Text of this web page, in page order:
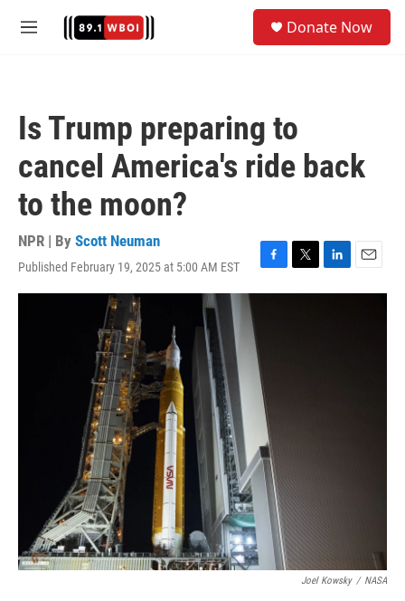
M
Donate Now
Is Trump preparing to
cancel America's ride back
to the moon?
NPR | By Scott Neuman
Published February 19, 2025 at 5:00 AM EST
F
a
o
k
T
w
L
i
E
m
Joel Kowsky / NASA